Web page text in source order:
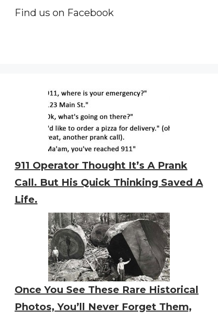
Find us on Facebook
911 Operator Thought It’s A Prank
Call. But His Quick Thinking Saved A
Life.
Once You See These Rare Historical
Photos, You’ll Never Forget Them,